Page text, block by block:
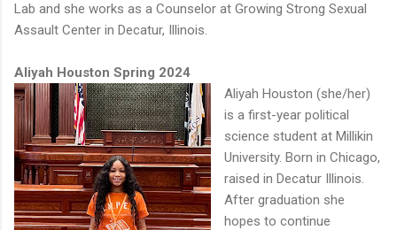
Lab and she works as a Counselor at Growing Strong Sexual
Assault Center in Decatur, Illinois.
Aliyah Houston Spring 2024
Aliyah Houston (she/her)
is a first-year political
science student at Millikin
University. Born in Chicago,
raised in Decatur Illinois.
After graduation she
hopes to continue